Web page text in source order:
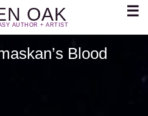
OAK
AUTHOR + ARTIST
☰
Blood